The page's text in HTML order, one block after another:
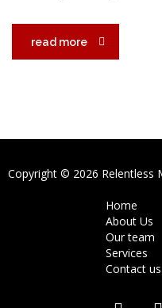
read more
Copyright © 2026 Relentless
Home
About Us
Our team
Services
Contact us